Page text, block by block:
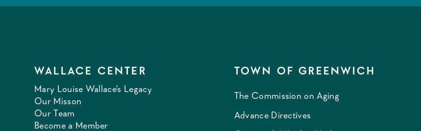
WALLACE CENTER
Mary Louise Wallace's Legacy
Our Misson
Our Team
Become a Member
TOWN OF GREENWICH
The Commission on Aging
Advance Directives